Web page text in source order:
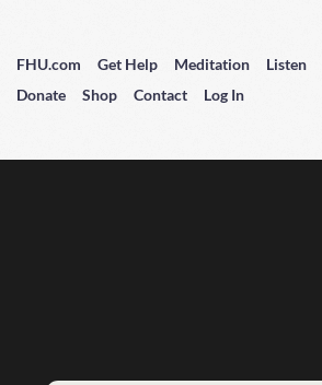
FHU.com Get Help Meditation Listen
Donate
Shop Contact Log In